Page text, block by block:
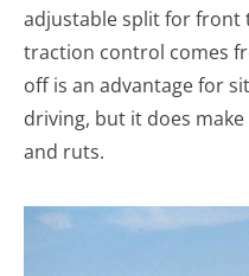
adjustable split for front
traction control comes
off is an advantage for
driving, but it does
and ruts.